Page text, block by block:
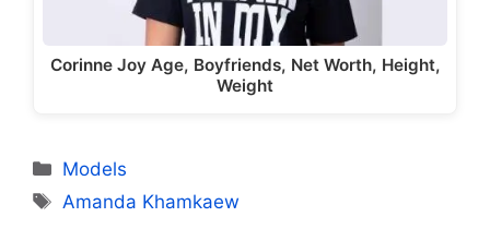
Corinne Joy Age, Boyfriends, Net Worth, Height,
Weight
Categories
Models
Tags
Amanda Khamkaew